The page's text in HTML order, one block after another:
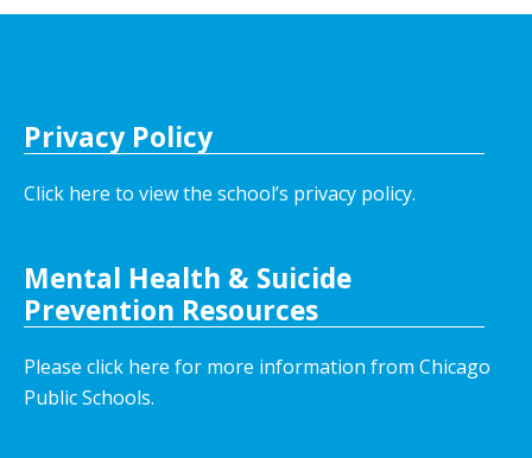
Privacy Policy
Click here to view the school’s privacy policy.
Mental Health & Suicide
Prevention Resources
Please click here for more information from Chicago
Public Schools.